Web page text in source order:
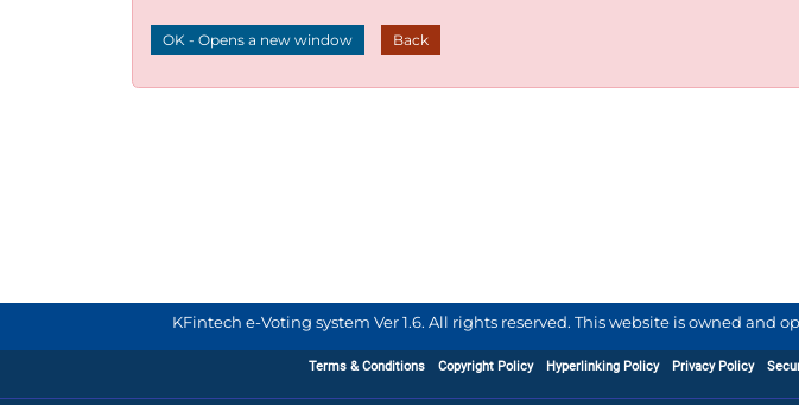
OK - Opens a new window Back
KFintech e-Voting system Ver 1.6. All rights reserved. This website is owned and
Terms & Conditions Copyright Policy Hyperlinking Policy Privacy Policy